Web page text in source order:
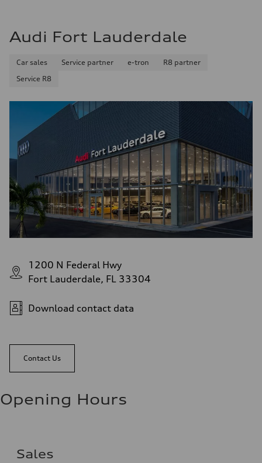
Audi Fort Lauderdale
Car sales Service partner e-tron
R8 partner
Service R8
1200 N Federal Hwy
Fort Lauderdale, FL 33304
Download contact data
Contact Us
Opening Hours
Sales